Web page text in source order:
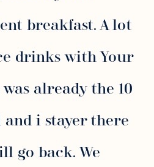
breakfast. A lot
drinks with Your
already the 10
i stayer there
go back. We